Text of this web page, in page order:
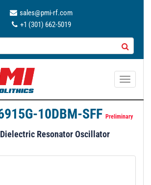
sales@pmi-rf.com
+1 (301) 662-5019
T
g
10DBM-SFF Preliminary
Resonator Oscillator